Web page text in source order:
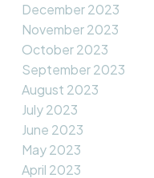
December 2023
November 2023
October 2023
September 2023
August 2023
July 2023
June 2023
May 2023
April 2023